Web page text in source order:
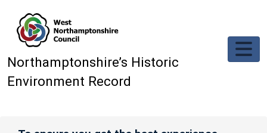
Northamptonshire’s Historic
Environment Record